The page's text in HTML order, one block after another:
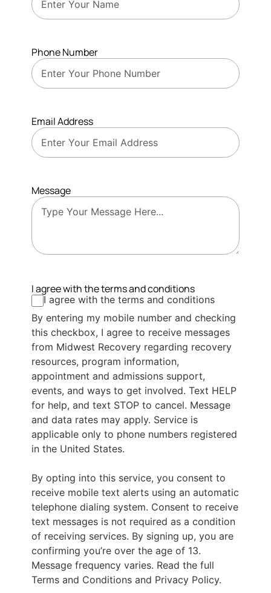
Phone Number
Email Address
Message
I agree with the terms and conditions
I agree with the terms and conditions
By entering my mobile number and checking
this checkbox, I agree to receive messages
from Midwest Recovery regarding recovery
resources, program information,
appointment and admissions support,
events, and ways to get involved. Text HELP
for help, and text STOP to cancel. Message
and data rates may apply. Service is
applicable only to phone numbers registered
in the United States.
By opting into this service, you consent to
receive mobile text alerts using an automatic
telephone dialing system. Consent to receive
text messages is not required as a condition
of receiving services. By signing up, you are
confirming you’re over the age of 13.
Message frequency varies. Read the full
Terms and Conditions and Privacy Policy.